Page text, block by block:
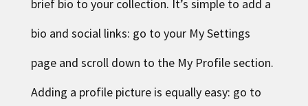
brief bio to your collection. It’s simple to add a
bio and social links: go to your My Settings
page and scroll down to the My Profile section.
Adding a profile picture is equally easy: go to